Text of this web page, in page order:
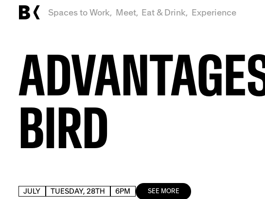
Spaces to Work, Meet, Eat & Drink, Experience
BIRD
JULY TUESDAY, 28TH 6PM SEE MORE